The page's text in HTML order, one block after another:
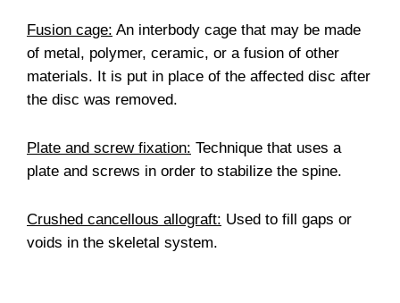
Fusion cage: An interbody cage that may be made
of metal, polymer, ceramic, or a fusion of other
materials. It is put in place of the affected disc after
the disc was removed.
Plate and screw fixation: Technique that uses a
plate and screws in order to stabilize the spine.
Crushed cancellous allograft: Used to fill gaps or
voids in the skeletal system.